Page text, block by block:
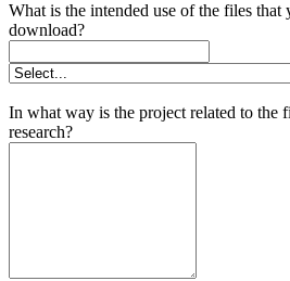
What is the intended use of the files that
download?
In what way is the project related to the
research?